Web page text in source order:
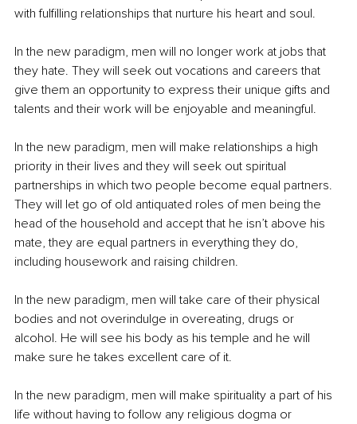
with fulfilling relationships that nurture his heart and soul.
In the new paradigm, men will no longer work at jobs that
they hate. They will seek out vocations and careers that
give them an opportunity to express their unique gifts and
talents and their work will be enjoyable and meaningful.
In the new paradigm, men will make relationships a high
priority in their lives and they will seek out spiritual
partnerships in which two people become equal partners.
They will let go of old antiquated roles of men being the
head of the household and accept that he isn’t above his
mate, they are equal partners in everything they do,
including housework and raising children.
In the new paradigm, men will take care of their physical
bodies and not overindulge in overeating, drugs or
alcohol. He will see his body as his temple and he will
make sure he takes excellent care of it.
In the new paradigm, men will make spirituality a part of his
life without having to follow any religious dogma or